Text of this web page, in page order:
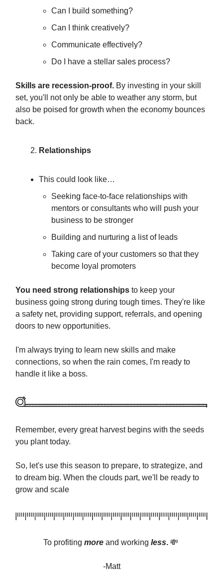
Can I build something?
Can I think creatively?
Communicate effectively?
Do I have a stellar sales process?
Skills are recession-proof. By investing in your skill
set, you'll not only be able to weather any storm, but
also be poised for growth when the economy bounces
back.
Relationships
This could look like…
Seeking face-to-face relationships with
mentors or consultants who will push your
business to be stronger
Building and nurturing a list of leads
Taking care of your customers so that they
become loyal promoters
You need strong relationships to keep your
business going strong during tough times. They're like
a safety net, providing support, referrals, and opening
doors to new opportunities.
I'm always trying to learn new skills and make
connections, so when the rain comes, I'm ready to
handle it like a boss.
Remember, every great harvest begins with the seeds
you plant today.
So, let's use this season to prepare, to strategize, and
to dream big. When the clouds part, we'll be ready to
grow and scale
To profiting more and working less. 💸
-Matt